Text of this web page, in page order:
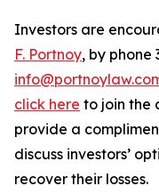
Investors are
F. Portnoy, by phone
click here to join the
provide a
discuss investors’
recover their losses.